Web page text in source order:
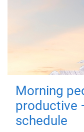
Morning
productive
schedule